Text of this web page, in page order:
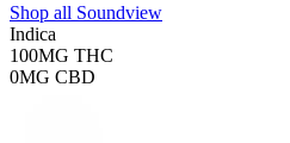
Shop all Soundview
Indica
100MG THC
0MG CBD